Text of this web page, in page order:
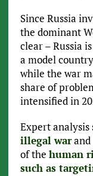
Since Russia
the dominant
clear – Russia
a model
while the war
share of
intensified in
Expert analysis
illegal warand
of the human
such as